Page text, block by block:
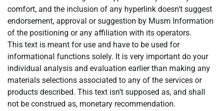
comfort, and the inclusion of any hyperlink doesn’t suggest
endorsement, approval or suggestion by Musm Information
of the positioning or any affiliation with its operators.
This text is meant for use and have to be used for
informational functions solely. It is very important do your
individual analysis and evaluation earlier than making any
materials selections associated to any of the services or
products described. This text isn’t supposed as, and shall
not be construed as, monetary recommendation.